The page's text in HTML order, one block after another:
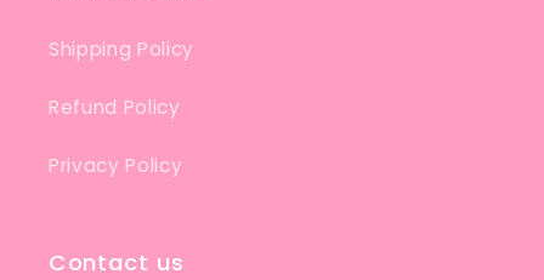
Shipping Policy
Refund Policy
Privacy Policy
Contact us